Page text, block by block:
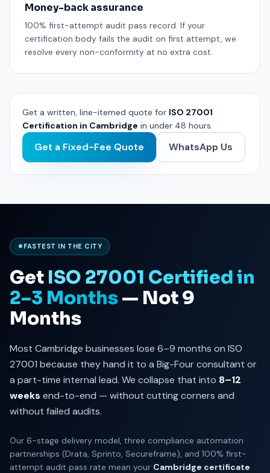
Money-back assurance
100% first-attempt audit pass record. If your
certification body fails the audit on first attempt, we
resolve every non-conformity at no extra cost.
Get a written, line-itemed quote for ISO 27001
Certification in Cambridge in under 48 hours.
Get a Fixed-Fee Quote WhatsApp Us
FASTEST IN THE CITY
Get ISO 27001 Certified in
2–3 Months— Not 9
Months
Most Cambridge businesses lose 6–9 months on ISO
27001 because they hand it to a Big-Four consultant or
a part-time internal lead. We collapse that into 8–12
weeks end-to-end — without cutting corners and
without failed audits.
Our 6-stage delivery model, three compliance automation
partnerships (Drata, Sprinto, Secureframe), and 100% first-
attempt audit pass rate mean your Cambridge certificate